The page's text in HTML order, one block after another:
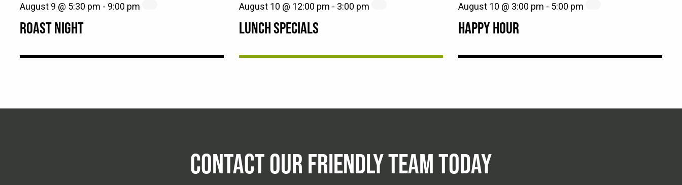
ROAST NIGHT
August 9 @ 5:30 pm - 9:00 pm
LUNCH SPECIALS
August 10 @ 12:00 pm - 3:00 pm
HAPPY HOUR
August 10 @ 3:00 pm - 5:00 pm
CONTACT OUR FRIENDLY TEAM TODAY